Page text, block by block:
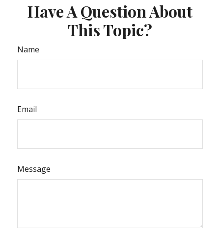
Have A Question About
This Topic?
Name
Email
Message